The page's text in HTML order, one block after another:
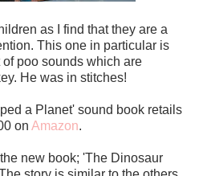
as I find that they are a
This one in particular is
poo sounds which are
He was in stitches!
a Planet' sound book retails
on Amazon.
new book; 'The Dinosaur